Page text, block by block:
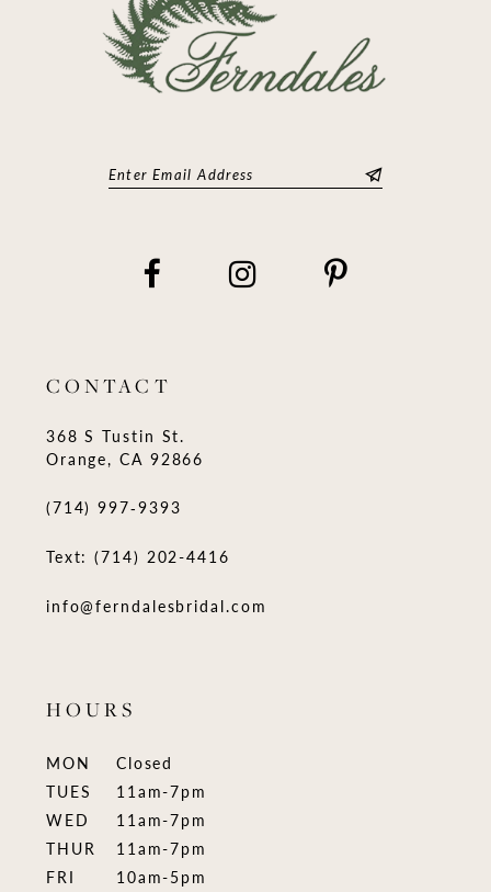
CONTACT
368 S Tustin St.
Orange, CA 92866
(714) 997‑9393
Text: (714) 202-4416
info@ferndalesbridal.com
HOURS
MON
Closed
TUES
11am-7pm
WED
11am-7pm
THUR
11am-7pm
FRI
10am-5pm